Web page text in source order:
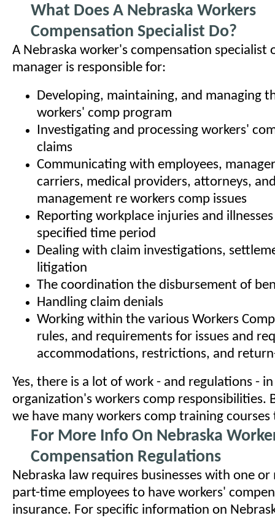
What Does A Nebraska Workers
Compensation Specialist Do?
A Nebraska worker's compensation specialist
manager is responsible for:
Developing, maintaining, and managing
workers' comp program
Investigating and processing workers'
claims
Communicating with employees,
carriers, medical providers, attorneys,
management re workers comp issues
Reporting workplace injuries and
specified time period
Dealing with claim investigations,
litigation
The coordination the disbursement of
Handling claim denials
Working within the various Workers
rules, and requirements for issues and
accommodations, restrictions, and
Yes, there is a lot of work - and regulations -
organization's workers comp responsibilities.
we have many workers comp training
For More Info On Nebraska
Compensation Regulations
Nebraska law requires businesses with one
part-time employees to have workers'
insurance. For specific information on